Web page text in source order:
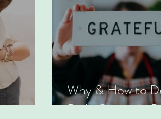
Why & How to
Daily Gratitude